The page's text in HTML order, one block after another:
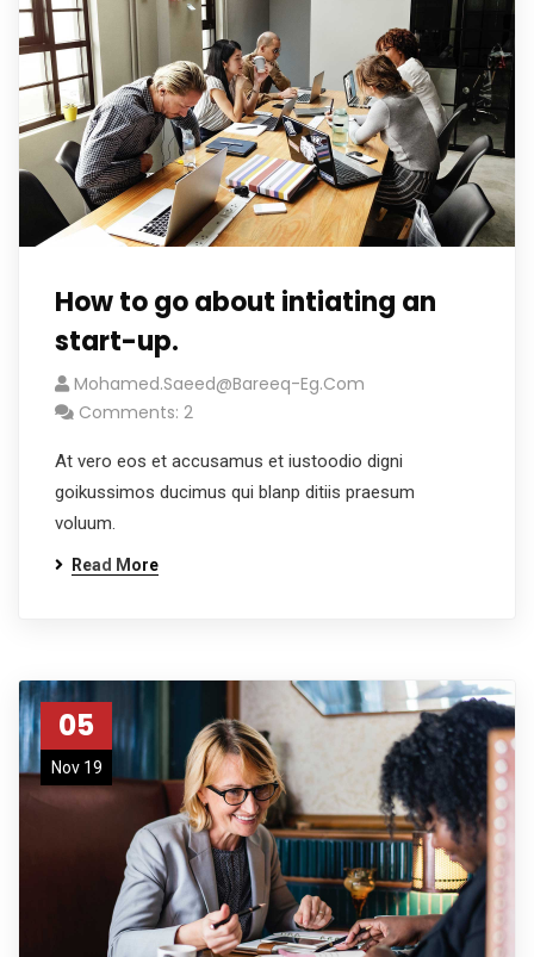
How to go about intiating an
start-up.
Mohamed.saeed@bareeq-Eg.com
Comments: 2
At vero eos et accusamus et iustoodio digni
goikussimos ducimus qui blanp ditiis praesum
voluum.
Read More
05
Nov 19